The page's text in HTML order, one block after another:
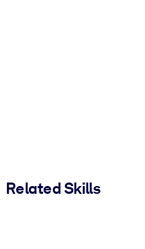
Related Skills